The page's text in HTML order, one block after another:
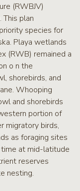
(RWBJV)
plan
species for
Playa wetlands
(RWB) remained a
o n the
shorebirds, and
Whooping
and shorebirds
portion of
migratory birds,
as foraging sites
at mid-latitude
reserves
nesting.